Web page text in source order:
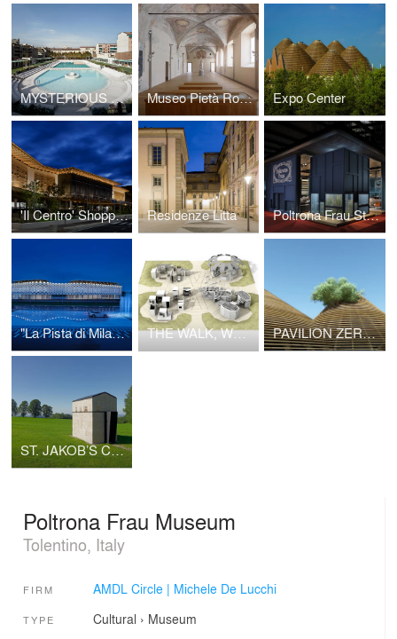
MYSTERIOUS BATHS. FORMER CAIMI POOL Museo Pietà Rondanini Expo Center
'Il Centro' Shopping Mall Residenze Litta Poltrona Frau Stand 2014
"La Pista di Milano" Racetrack THE WALK, WORKPLACE3.0 PAVILION ZERO, EXPO MILANO 2015
ST. JAKOB’S CHAPEL
Poltrona Frau Museum
Tolentino, Italy
FIRM AMDL Circle | Michele De Lucchi
TYPE Cultural › Museum